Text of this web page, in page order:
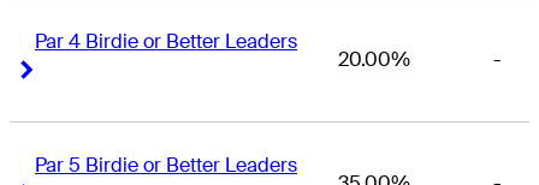
Par 4 Birdie or Better Leaders
20.00% -
Par 5 Birdie or Better Leaders